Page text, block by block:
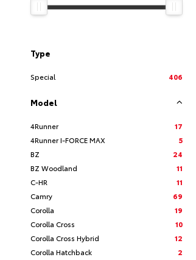
Type
Special 406
Model
4Runner
17
4Runner I-FORCE MAX
5
BZ
24
BZ Woodland
11
C-HR
11
Camry
69
Corolla
19
Corolla Cross
10
Corolla Cross Hybrid
12
Corolla Hatchback
2